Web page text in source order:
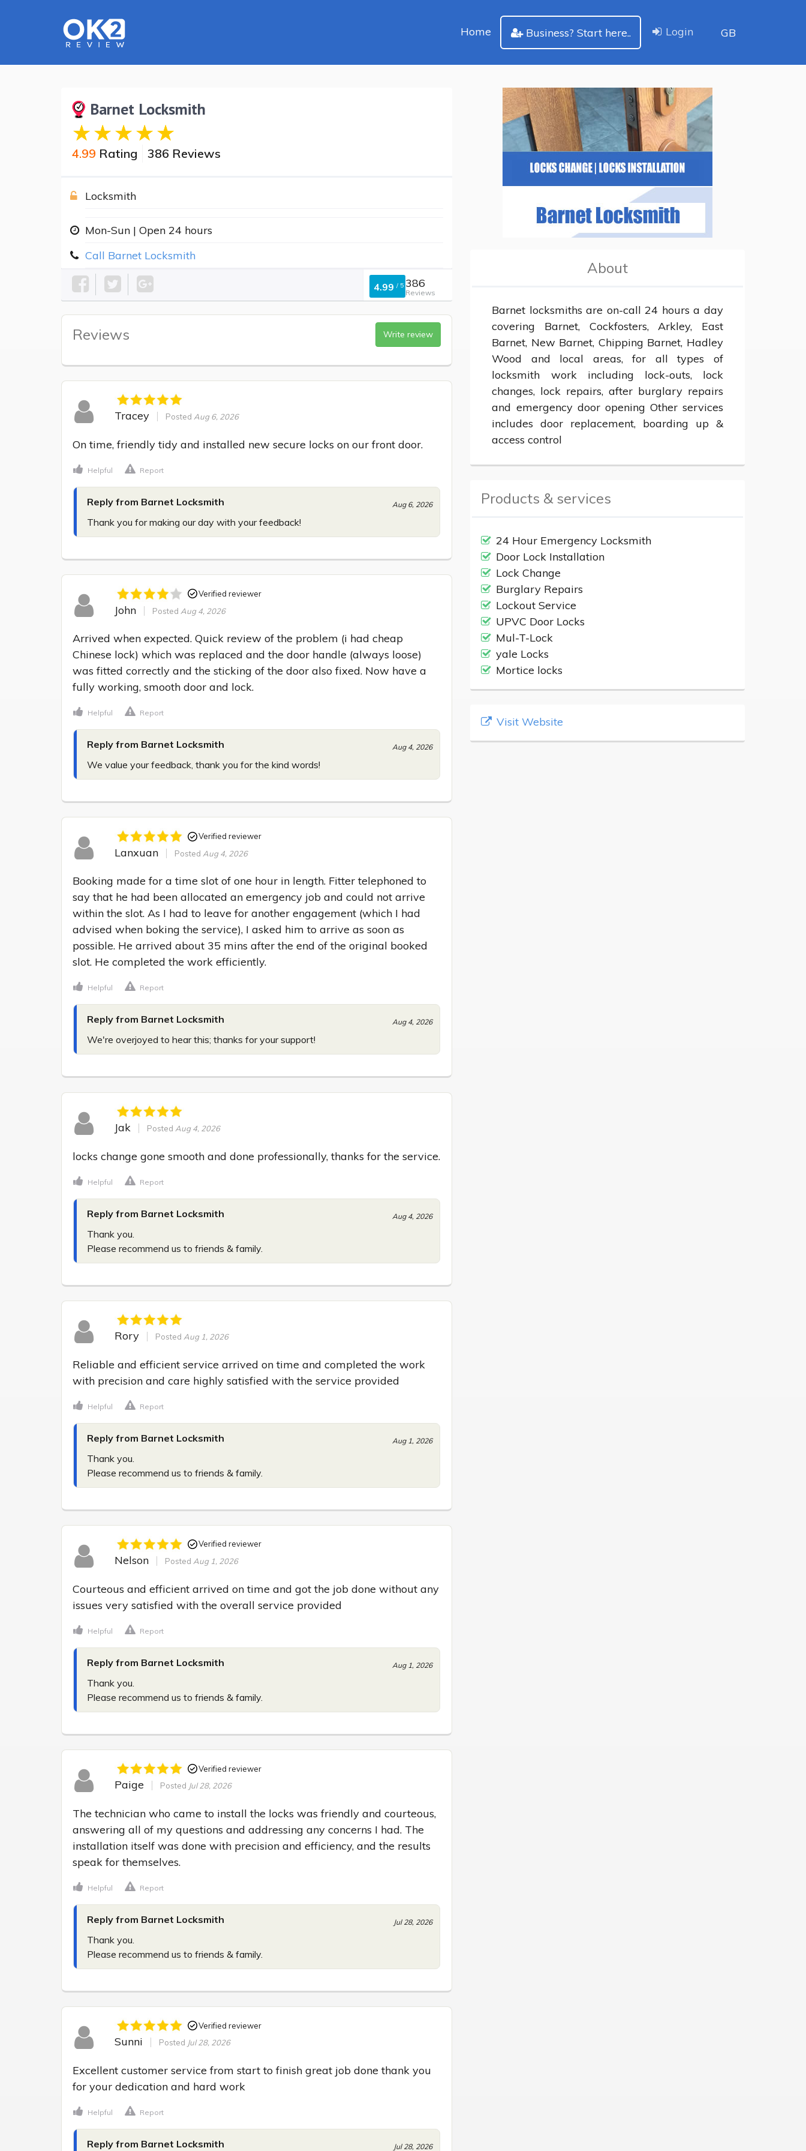
Home Business? Start here.. Login GB
Barnet Locksmith
4.99 Rating 386 Reviews
Locksmith
Mon-Sun | Open 24 hours
Call Barnet Locksmith
4.99 /5 386
Reviews
Reviews Write review
Tracey Posted Aug 6, 2026
On time, friendly tidy and installed new secure locks on our front door.
Helpful Report
Reply from Barnet Locksmith Aug 6, 2026
Thank you for making our day with your feedback!
Verified reviewer
John Posted Aug 4, 2026
Arrived when expected. Quick review of the problem (i had cheap
Chinese lock) which was replaced and the door handle (always loose)
was fitted correctly and the sticking of the door also fixed. Now have a
fully working, smooth door and lock.
Helpful Report
Reply from Barnet Locksmith Aug 4, 2026
We value your feedback, thank you for the kind words!
Verified reviewer
Lanxuan Posted Aug 4, 2026
Booking made for a time slot of one hour in length. Fitter telephoned to
say that he had been allocated an emergency job and could not arrive
within the slot. As I had to leave for another engagement (which I had
advised when boking the service), I asked him to arrive as soon as
possible. He arrived about 35 mins after the end of the original booked
slot. He completed the work efficiently.
Helpful Report
Reply from Barnet Locksmith Aug 4, 2026
We're overjoyed to hear this; thanks for your support!
Jak Posted Aug 4, 2026
locks change gone smooth and done professionally, thanks for the service.
Helpful Report
Reply from Barnet Locksmith Aug 4, 2026
Thank you.
Please recommend us to friends & family.
Rory Posted Aug 1, 2026
Reliable and efficient service arrived on time and completed the work
with precision and care highly satisfied with the service provided
Helpful Report
Reply from Barnet Locksmith Aug 1, 2026
Thank you.
Please recommend us to friends & family.
Verified reviewer
Nelson Posted Aug 1, 2026
Courteous and efficient arrived on time and got the job done without any
issues very satisfied with the overall service provided
Helpful Report
Reply from Barnet Locksmith Aug 1, 2026
Thank you.
Please recommend us to friends & family.
Verified reviewer
Paige Posted Jul 28, 2026
The technician who came to install the locks was friendly and courteous,
answering all of my questions and addressing any concerns I had. The
installation itself was done with precision and efficiency, and the results
speak for themselves.
Helpful Report
Reply from Barnet Locksmith Jul 28, 2026
Thank you.
Please recommend us to friends & family.
Verified reviewer
Sunni Posted Jul 28, 2026
Excellent customer service from start to finish great job done thank you
for your dedication and hard work
Helpful Report
Reply from Barnet Locksmith Jul 28, 2026
About
Barnet locksmiths are on-call 24 hours a day
covering Barnet, Cockfosters, Arkley, East
Barnet, New Barnet, Chipping Barnet, Hadley
Wood and local areas, for all types of
locksmith work including lock-outs, lock
changes, lock repairs, after burglary repairs
and emergency door opening Other services
includes door replacement, boarding up &
access control
Products & services
24 Hour Emergency Locksmith
Door Lock Installation
Lock Change
Burglary Repairs
Lockout Service
UPVC Door Locks
Mul-T-Lock
yale Locks
Mortice locks
Visit Website